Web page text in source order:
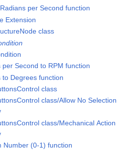
per Second function
Extension
class
per Second to RPM function
to Degrees function
class
class/Allow No Selection
class/Mechanical Action
Number (0-1) function